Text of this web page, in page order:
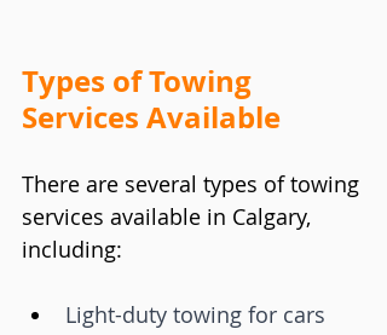
Types of Towing
Services Available
There are several types of towing
services available in Calgary,
including:
Light-duty towing for cars